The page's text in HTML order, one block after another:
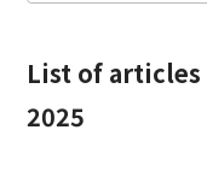
List of articles
2025